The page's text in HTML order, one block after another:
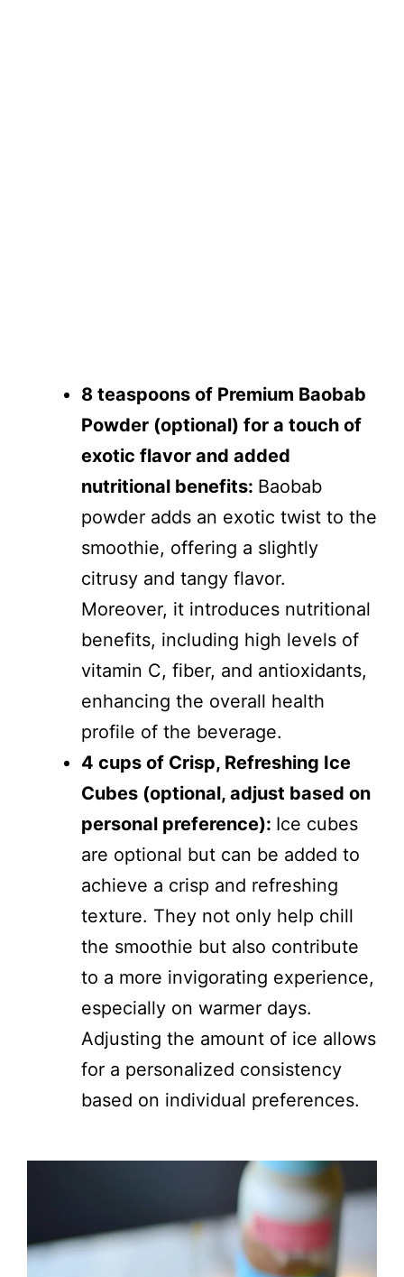
8 teaspoons of Premium Baobab
Powder (optional) for a touch of
exotic flavor and added
nutritional benefits: Baobab
powder adds an exotic twist to the
smoothie, offering a slightly
citrusy and tangy flavor.
Moreover, it introduces nutritional
benefits, including high levels of
vitamin C, fiber, and antioxidants,
enhancing the overall health
profile of the beverage.
4 cups of Crisp, Refreshing Ice
Cubes (optional, adjust based on
personal preference): Ice cubes
are optional but can be added to
achieve a crisp and refreshing
texture. They not only help chill
the smoothie but also contribute
to a more invigorating experience,
especially on warmer days.
Adjusting the amount of ice allows
for a personalized consistency
based on individual preferences.